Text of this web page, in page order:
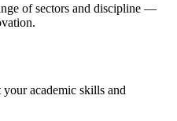
of sectors and discipline —
academic skills and